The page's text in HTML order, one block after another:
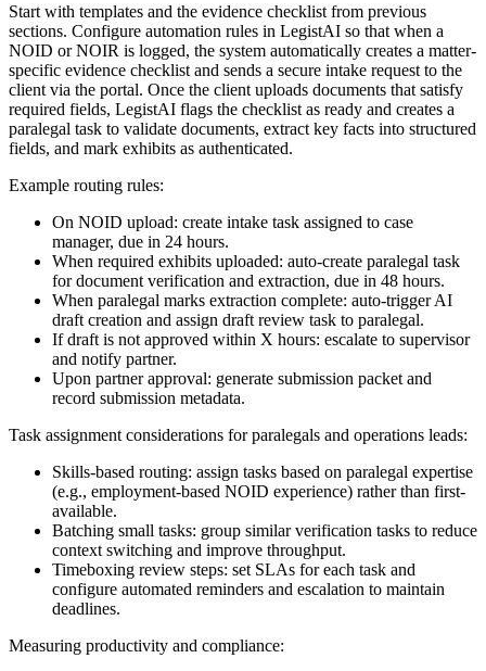
Start with templates and the evidence checklist from previous
sections. Configure automation rules in LegistAI so that when a
NOID or NOIR is logged, the system automatically creates a matter-
specific evidence checklist and sends a secure intake request to the
client via the portal. Once the client uploads documents that satisfy
required fields, LegistAI flags the checklist as ready and creates a
paralegal task to validate documents, extract key facts into structured
fields, and mark exhibits as authenticated.
Example routing rules:
On NOID upload: create intake task assigned to case
manager, due in 24 hours.
When required exhibits uploaded: auto-create paralegal task
for document verification and extraction, due in 48 hours.
When paralegal marks extraction complete: auto-trigger AI
draft creation and assign draft review task to paralegal.
If draft is not approved within X hours: escalate to supervisor
and notify partner.
Upon partner approval: generate submission packet and
record submission metadata.
Task assignment considerations for paralegals and operations leads:
Skills-based routing: assign tasks based on paralegal expertise
(e.g., employment-based NOID experience) rather than first-
available.
Batching small tasks: group similar verification tasks to reduce
context switching and improve throughput.
Timeboxing review steps: set SLAs for each task and
configure automated reminders and escalation to maintain
deadlines.
Measuring productivity and compliance: